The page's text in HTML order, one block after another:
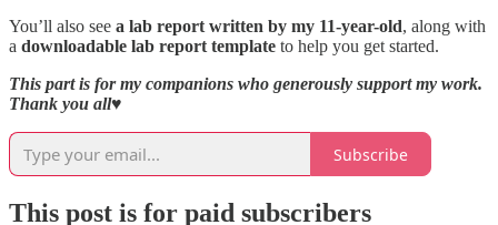
You’ll also see a lab report written by my 11-year-old, along with
a downloadable lab report template to help you get started.
This part is for my companions who generously support my work.
Thank you all♥️
Subscribe
This post is for paid subscribers